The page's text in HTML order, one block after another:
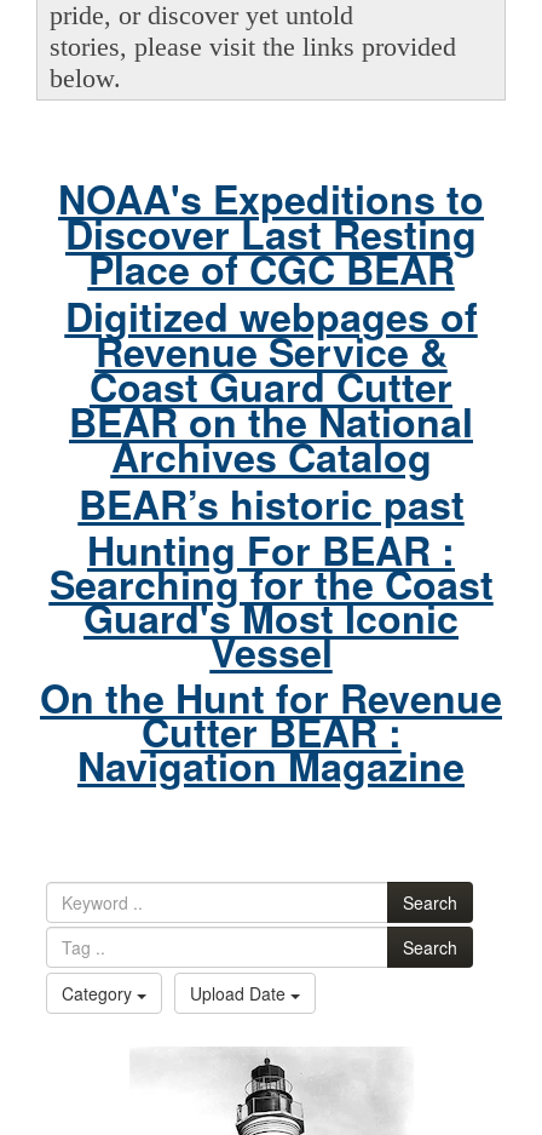
pride, or discover yet untold
stories, please visit the links provided
below.
NOAA's Expeditions to
Discover Last Resting
Place of CGC BEAR
Digitized webpages of
Revenue Service &
Coast Guard Cutter
BEAR on the National
Archives Catalog
BEAR’s historic past
Hunting For BEAR :
Searching for the Coast
Guard's Most Iconic
Vessel
On the Hunt for Revenue
Cutter BEAR :
Navigation Magazine
Search
Search
Category
Upload Date